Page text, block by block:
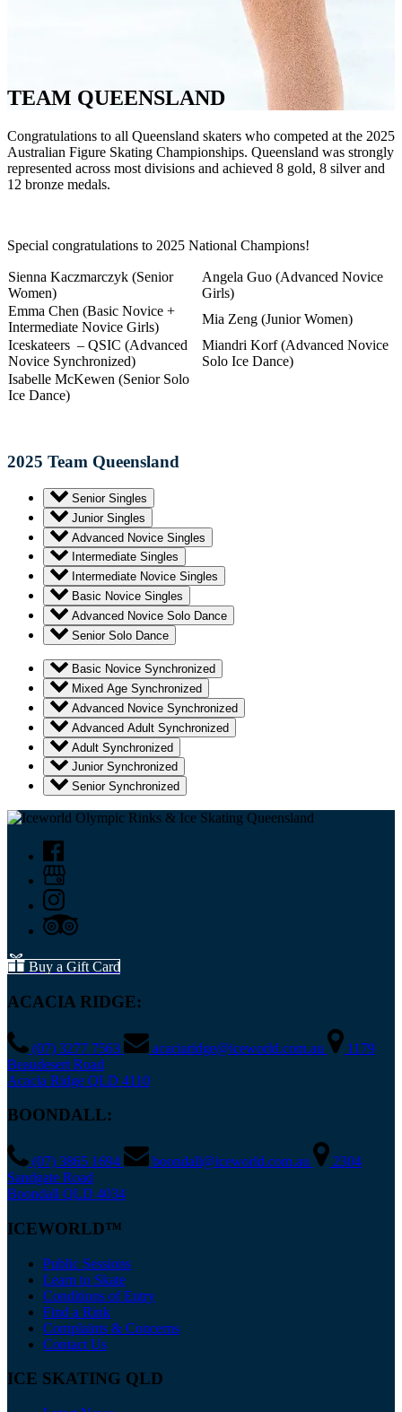
TEAM QUEENSLAND
Congratulations to all Queensland skaters who competed at the 2025
Australian Figure Skating Championships. Queensland was strongly
represented across most divisions and achieved 8 gold, 8 silver and
12 bronze medals.
Special congratulations to 2025 National Champions!
Sienna Kaczmarczyk (Senior
Women)
Angela Guo (Advanced Novice
Girls)
Emma Chen (Basic Novice +
Intermediate Novice Girls)
Mia Zeng (Junior Women)
Iceskateers – QSIC (Advanced
Novice Synchronized)
Miandri Korf (Advanced Novice
Solo Ice Dance)
Isabelle McKewen (Senior Solo
Ice Dance)
2025 Team Queensland
Senior Singles
Junior Singles
Advanced Novice Singles
Intermediate Singles
Intermediate Novice Singles
Basic Novice Singles
Advanced Novice Solo Dance
Senior Solo Dance
Basic Novice Synchronized
Mixed Age Synchronized
Advanced Novice Synchronized
Advanced Adult Synchronized
Adult Synchronized
Junior Synchronized
Senior Synchronized
Buy a Gift Card
ACACIA RIDGE:
(07) 3277 7563 acaciaridge@iceworld.com.au
1179
Beaudesert Road
Acacia Ridge QLD 4110
BOONDALL:
(07) 3865 1694 boondall@iceworld.com.au
2304
Sandgate Road
Boondall QLD 4034
ICEWORLD™
Public Sessions
Learn to Skate
Conditions of Entry
Find a Rink
Complaints & Concerns
Contact Us
ICE SKATING QLD